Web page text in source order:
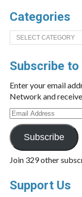
Categories
Categories
Subscribe
Enter your email
Network and
Email
Address
Subscribe
Join 329 other
Support Us